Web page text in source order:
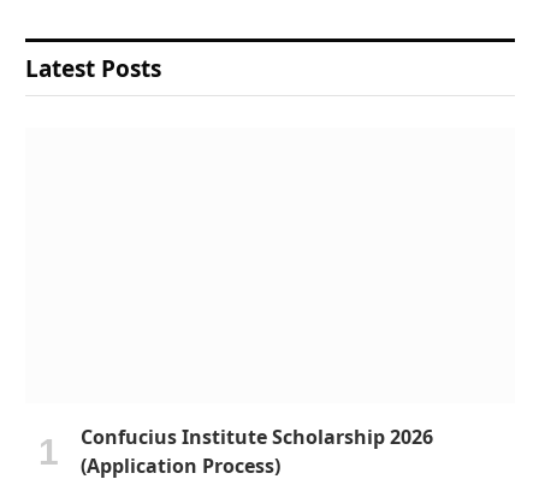
Latest Posts
Confucius Institute Scholarship 2026
(Application Process)